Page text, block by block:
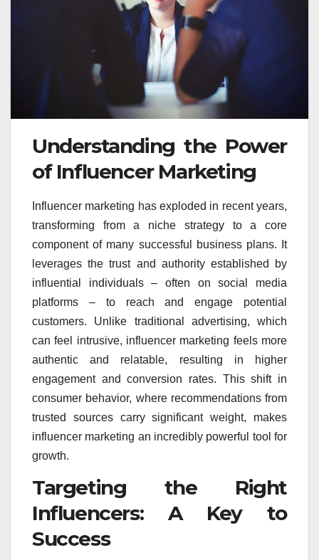
Understanding the Power
of Influencer Marketing
Influencer marketing has exploded in recent years,
transforming from a niche strategy to a core
component of many successful business plans. It
leverages the trust and authority established by
influential individuals – often on social media
platforms – to reach and engage potential
customers. Unlike traditional advertising, which
can feel intrusive, influencer marketing feels more
authentic and relatable, resulting in higher
engagement and conversion rates. This shift in
consumer behavior, where recommendations from
trusted sources carry significant weight, makes
influencer marketing an incredibly powerful tool for
growth.
Targeting the Right
Influencers: A Key to
Success